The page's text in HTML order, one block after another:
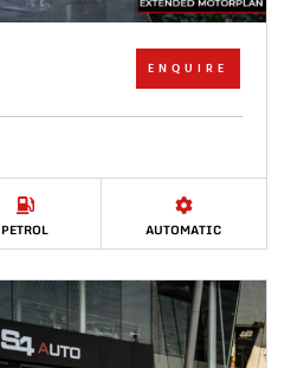
ENQUIRE
PETROL AUTOMATIC